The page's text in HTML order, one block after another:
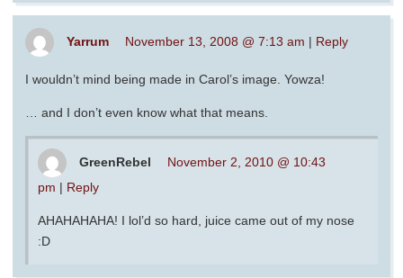
Yarrum November 13, 2008 @ 7:13 am | Reply
I wouldn’t mind being made in Carol’s image. Yowza!
… and I don’t even know what that means.
GreenRebel
November 2, 2010 @ 10:43
pm | Reply
AHAHAHAHA! I lol’d so hard, juice came out of my nose
:D